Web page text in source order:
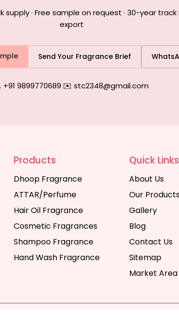
· Free sample on request · 30-year
export
Send Your Fragrance Brief
+91 9899770689|✉️ stc2348@gmail.com
Products
Dhoop Fragrance
ATTAR/Perfume
Hair Oil Fragrance
Cosmetic Fragrances
Shampoo Fragrance
Hand Wash Fragrance
Quick Links
About Us
Our
Gallery
Blog
Contact Us
Sitemap
Market Area